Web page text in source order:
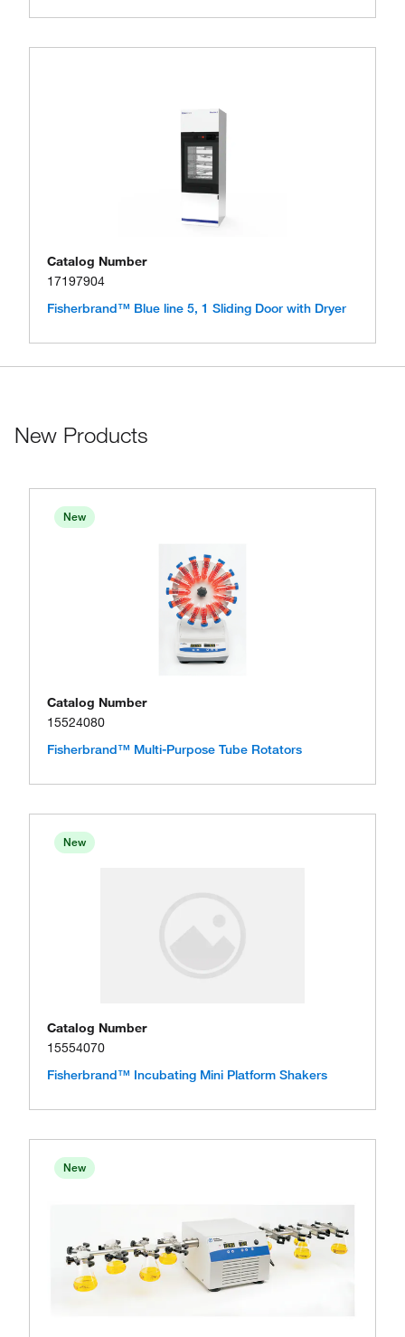
Catalog Number
17197904
Fisherbrand™ Blue line 5, 1 Sliding Door with Dryer
New Products
New
Catalog Number
15524080
Fisherbrand™ Multi-Purpose Tube Rotators
New
Catalog Number
15554070
Fisherbrand™ Incubating Mini Platform Shakers
New